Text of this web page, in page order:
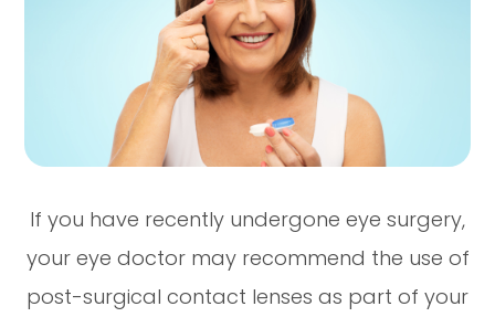
If you have recently undergone eye surgery,
your eye doctor may recommend the use of
post-surgical contact lenses as part of your